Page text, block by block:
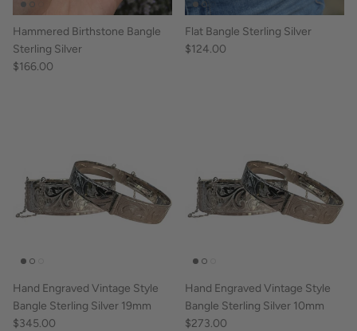
Hammered Birthstone Bangle
Sterling Silver
$166.00
Flat Bangle Sterling Silver
$124.00
Hand Engraved Vintage Style
Bangle Sterling Silver 19mm
$345.00
Hand Engraved Vintage Style
Bangle Sterling Silver 10mm
$273.00